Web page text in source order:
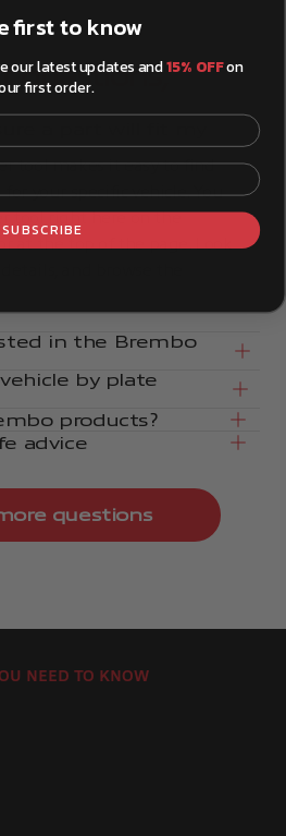
questions,
a part will fit my
tool makes it easy to find
your specific vehicle. You
tool right here on the
at the top of the page. Look
in the Brembo
by plate
products?
advice
questions
NEED TO KNOW
first to know
our latest updates and15% OFFon
first order.
SUBSCRIBE